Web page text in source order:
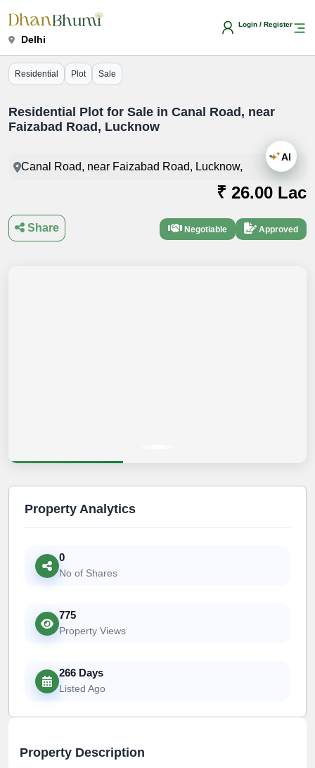
Delhi
Login / Register
Residential Plot Sale
Residential Plot for Sale in Canal Road, near
Faizabad Road, Lucknow
Canal Road, near Faizabad Road, Lucknow,
₹ 26.00 Lac
Negotiable Approved
Share
Property Analytics
0
No of Shares
775
Property Views
266 Days
Listed Ago
Property Description
AI